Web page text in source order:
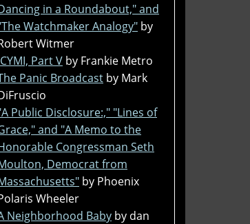
in a Roundabout," and
Watchmaker Analogy" by
Witmer
Part V by Frankie Metro
Panic Broadcast by Mark
Public Disclosure:," "Lines of
and "A Memo to the
Congressman Seth
Democrat from
by Phoenix
Wheeler
Neighborhood Baby by dan